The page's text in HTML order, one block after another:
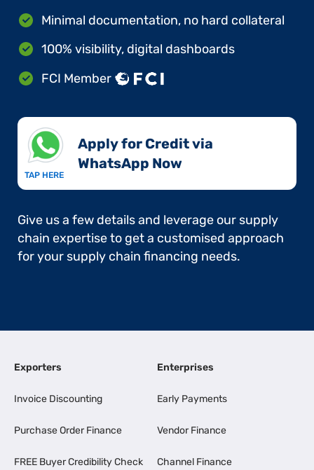
Minimal documentation, no hard collateral
100% visibility, digital dashboards
FCI Member
TAP HERE
Apply for Credit via
WhatsApp Now​
Give us a few details and leverage our supply
chain expertise to get a customised approach
for your supply chain financing needs.
Exporters
Invoice Discounting
Purchase Order Finance
FREE Buyer Credibility Check
Enterprises
Early Payments
Vendor Finance
Channel Finance